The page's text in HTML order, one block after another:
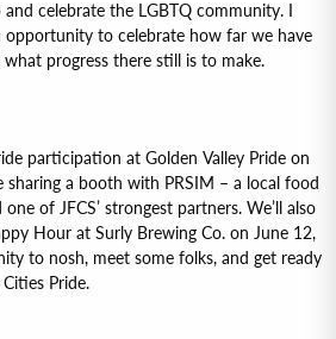
celebrate the LGBTQ community. I
opportunity to celebrate how far we have
progress there still is to make.
participation at Golden Valley Pride on
sharing a booth with PRSIM – a local food
of JFCS’ strongest partners. We’ll also
Hour at Surly Brewing Co. on June 12,
to nosh, meet some folks, and get ready
Pride.